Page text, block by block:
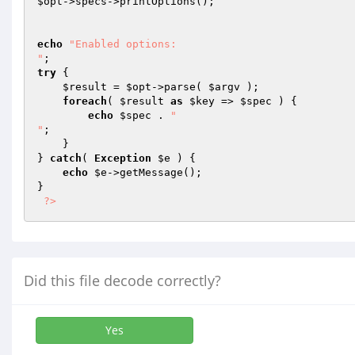
echo
"Enabled options:
"
try {
$result = $opt ->parse( $argv );
foreach ( $result as $key => $spec ) {
echo $spec .
"
" ;
} catch ( Exception $e ) {
echo $e ->getMessage();
}
?>
Did this file decode correctly?
Yes